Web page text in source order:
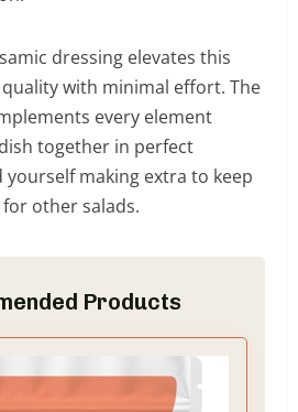
dressing elevates this
with minimal effort. The
every element
together in perfect
yourself making extra to keep
other salads.
Products